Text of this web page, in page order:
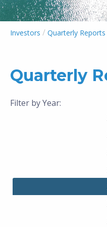
Investors / Quarterly Reports
Quarterly
Filter by Year: